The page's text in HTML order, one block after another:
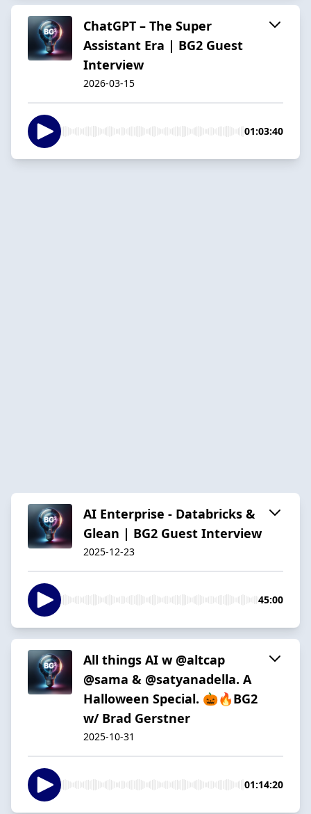
ChatGPT – The Super
Assistant Era | BG2 Guest
Interview
2026-03-15
01:03:40
AI Enterprise - Databricks &
Glean | BG2 Guest Interview
2025-12-23
45:00
All things AI w @altcap
@sama & @satyanadella. A
Halloween Special. 🎃🔥BG2
w/ Brad Gerstner
2025-10-31
01:14:20